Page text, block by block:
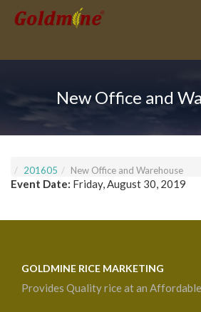
New Office and
201605 New Office and Warehouse
Event Date: Friday, August 30, 2019
GOLDMINE RICE MARKETING
Provides Quality rice at an